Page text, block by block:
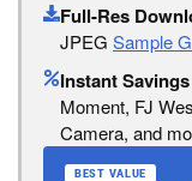
Full-Res
JPEG Sample
Instant Savings
Moment, FJ
Camera, and
BEST VALUE